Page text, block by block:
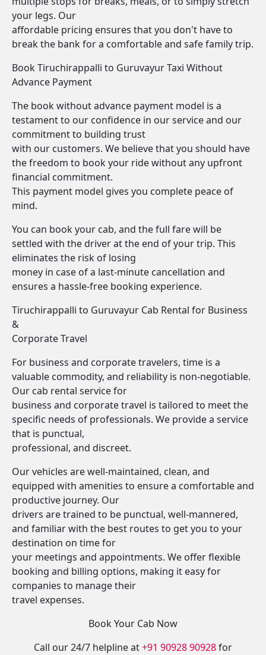
your legs. Our
affordable pricing ensures that you don't have to
break the bank for a comfortable and safe family trip.
Book Tiruchirappalli to Guruvayur Taxi Without
Advance Payment
The book without advance payment model is a
testament to our confidence in our service and our
commitment to building trust
with our customers. We believe that you should have
the freedom to book your ride without any upfront
financial commitment.
This payment model gives you complete peace of
mind.
You can book your cab, and the full fare will be
settled with the driver at the end of your trip. This
eliminates the risk of losing
money in case of a last-minute cancellation and
ensures a hassle-free booking experience.
Tiruchirappalli to Guruvayur Cab Rental for Business
&
Corporate Travel
For business and corporate travelers, time is a
valuable commodity, and reliability is non-negotiable.
Our cab rental service for
business and corporate travel is tailored to meet the
specific needs of professionals. We provide a service
that is punctual,
professional, and discreet.
Our vehicles are well-maintained, clean, and
equipped with amenities to ensure a comfortable and
productive journey. Our
drivers are trained to be punctual, well-mannered,
and familiar with the best routes to get you to your
destination on time for
your meetings and appointments. We offer flexible
booking and billing options, making it easy for
companies to manage their
travel expenses.
Book Your Cab Now
Call our 24/7 helpline at+91 90928 90928for